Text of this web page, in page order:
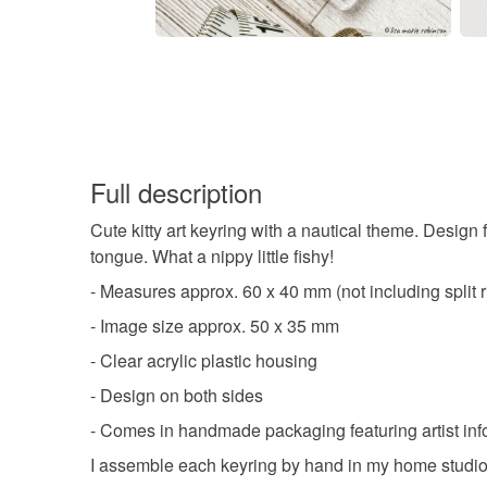
Full description
Cute kitty art keyring with a nautical theme.
tongue. What a nippy little fishy!
- Measures approx. 60 x 40 mm (not including split
- Image size approx. 50 x 35 mm
- Clear acrylic plastic housing
- Design on both sides
- Comes in handmade packaging featuring artist
I assemble each keyring by hand in my home